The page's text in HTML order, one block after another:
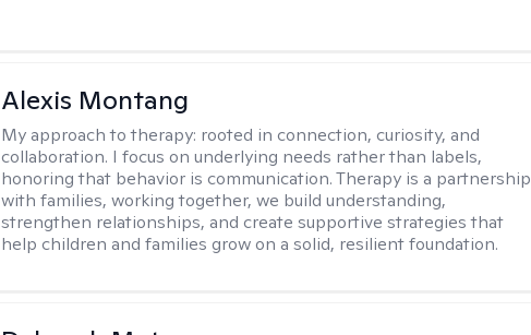
Alexis Montang
My approach to therapy: rooted in connection, curiosity, and
collaboration. I focus on underlying needs rather than labels,
honoring that behavior is communication. Therapy is a partnership
with families, working together, we build understanding,
strengthen relationships, and create supportive strategies that
help children and families grow on a solid, resilient foundation.